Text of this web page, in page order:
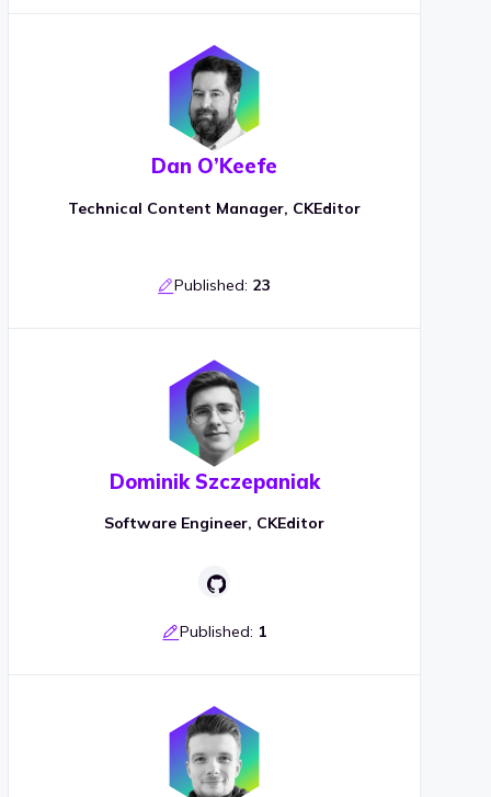
Dan O’Keefe
Technical Content Manager, CKEditor
Published: 23
Dominik Szczepaniak
Software Engineer, CKEditor
Published: 1